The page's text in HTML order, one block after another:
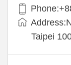
Taipei